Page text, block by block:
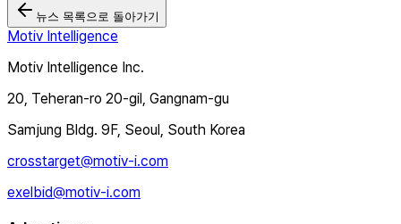
뉴스 목록으로 돌아가기
Motiv Intelligence
Motiv Intelligence Inc.
20, Teheran-ro 20-gil, Gangnam-gu
Samjung Bldg. 9F, Seoul, South Korea
crosstarget@motiv-i.com
exelbid@motiv-i.com